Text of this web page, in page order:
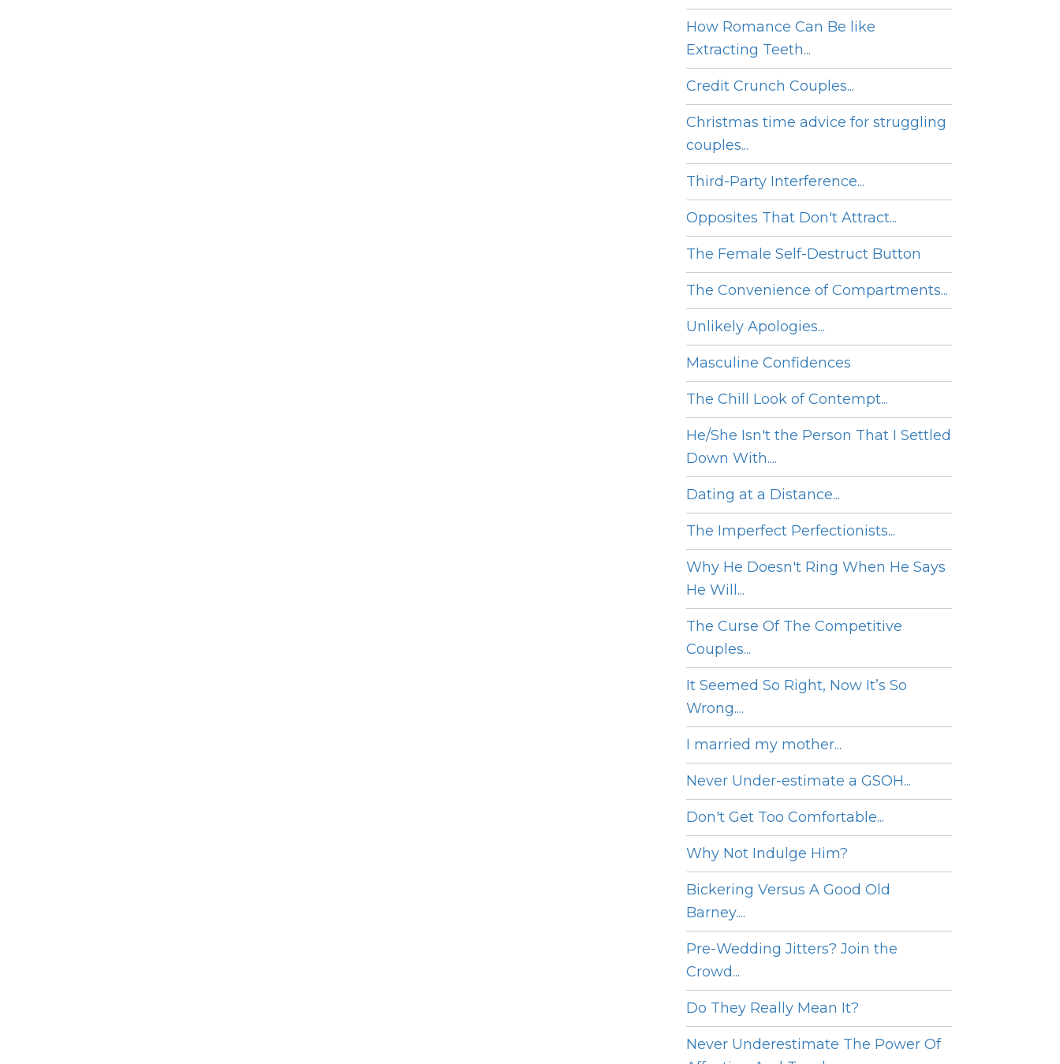
How Romance Can Be like
Extracting Teeth...
Credit Crunch Couples...
Christmas time advice for struggling
couples...
Third-Party Interference...
Opposites That Don't Attract...
The Female Self-Destruct Button
The Convenience of Compartments...
Unlikely Apologies...
Masculine Confidences
The Chill Look of Contempt...
He/She Isn't the Person That I Settled
Down With....
Dating at a Distance...
The Imperfect Perfectionists...
Why He Doesn't Ring When He Says
He Will...
The Curse Of The Competitive
Couples...
It Seemed So Right, Now It’s So
Wrong....
I married my mother...
Never Under-estimate a GSOH...
Don't Get Too Comfortable...
Why Not Indulge Him?
Bickering Versus A Good Old
Barney....
Pre-Wedding Jitters? Join the
Crowd...
Do They Really Mean It?
Never Underestimate The Power Of